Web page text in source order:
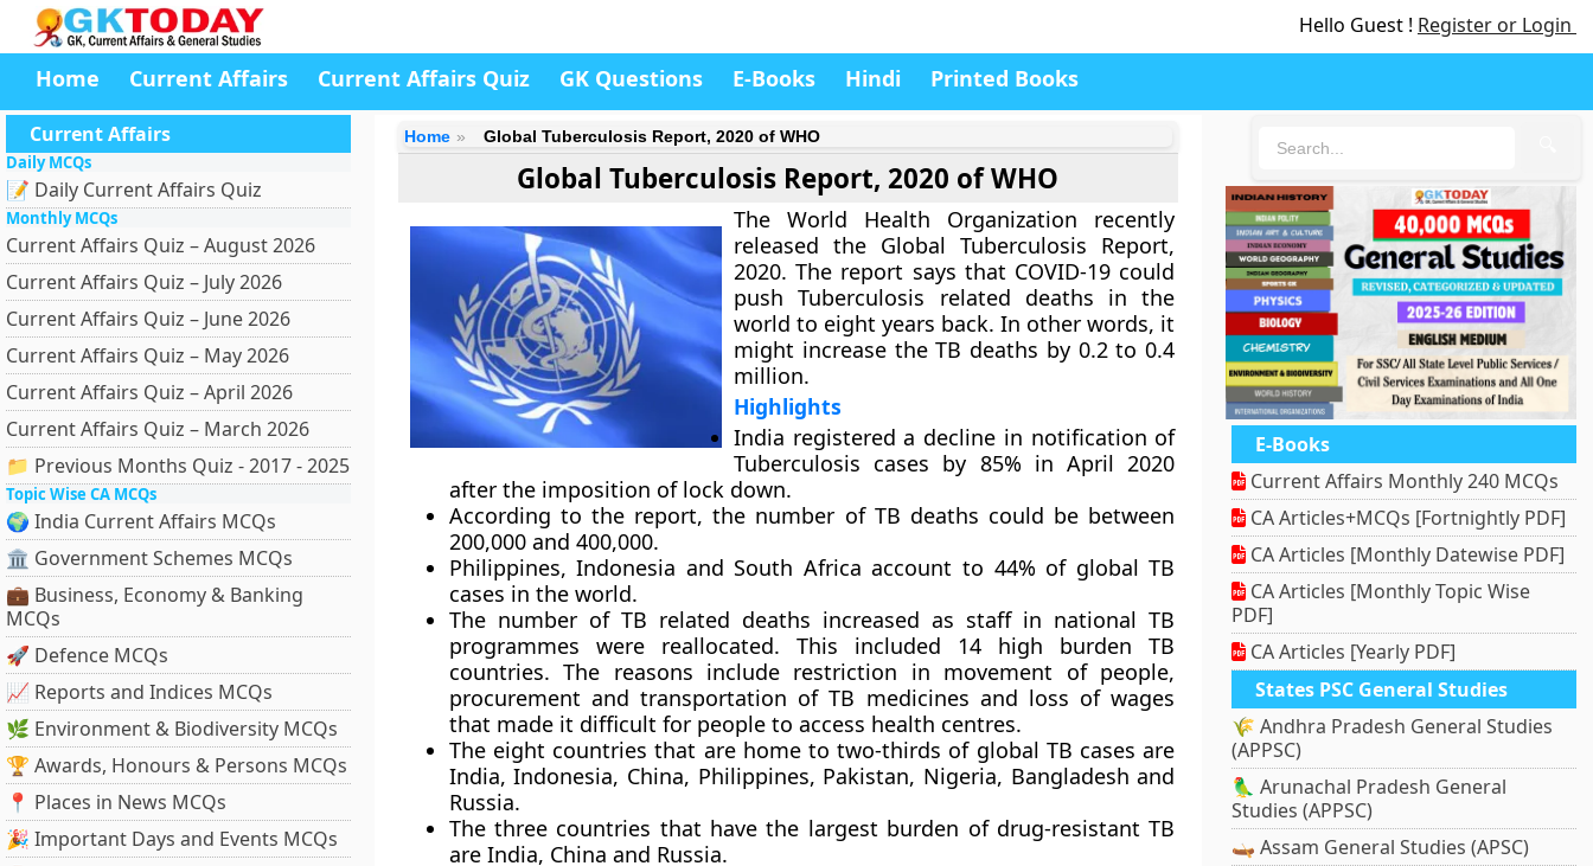
Hello Guest ! Register or Login
Home Current Affairs Current Affairs Quiz GK Questions E-Books Hindi Printed Books
Current Affairs
Daily MCQs
📝 Daily Current Affairs Quiz
Monthly MCQs
Current Affairs Quiz – August 2026
Current Affairs Quiz – July 2026
Current Affairs Quiz – June 2026
Current Affairs Quiz – May 2026
Current Affairs Quiz – April 2026
Current Affairs Quiz – March 2026
📁 Previous Months Quiz - 2017 - 2025
Topic Wise CA MCQs
🌍 India Current Affairs MCQs
🏛 Government Schemes MCQs
💼 Business, Economy & Banking
MCQs
🚀 Defence MCQs
📈 Reports and Indices MCQs
🌿 Environment & Biodiversity MCQs
🏆 Awards, Honours & Persons MCQs
📍 Places in News MCQs
🎉 Important Days and Events MCQs
Home Global Tuberculosis Report, 2020 of WHO
Global Tuberculosis Report, 2020 of WHO
The World Health Organization recently
released the Global Tuberculosis Report,
2020. The report says that COVID-19 could
push Tuberculosis related deaths in the
world to eight years back. In other words, it
might increase the TB deaths by 0.2 to 0.4
million.
Highlights
India registered a decline in notification of
Tuberculosis cases by 85% in April 2020
after the imposition of lock down.
According to the report, the number of TB deaths could be between
200,000 and 400,000.
Philippines, Indonesia and South Africa account to 44% of global TB
cases in the world.
The number of TB related deaths increased as staff in national TB
programmes were reallocated. This included 14 high burden TB
countries. The reasons include restriction in movement of people,
procurement and transportation of TB medicines and loss of wages
that made it difficult for people to access health centres.
The eight countries that are home to two-thirds of global TB cases are
India, Indonesia, China, Philippines, Pakistan, Nigeria, Bangladesh and
Russia.
The three countries that have the largest burden of drug-resistant TB
are India, China and Russia.
E-Books
Current Affairs Monthly 240 MCQs
CA Articles+MCQs [Fortnightly PDF]
CA Articles [Monthly Datewise PDF]
CA Articles [Monthly Topic Wise
PDF]
CA Articles [Yearly PDF]
States PSC General Studies
🌾 Andhra Pradesh General Studies
(APPSC)
🦜 Arunachal Pradesh General
Studies (APPSC)
🛶 Assam General Studies (APSC)